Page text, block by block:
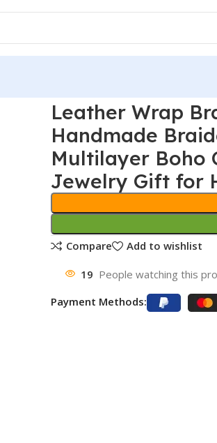
Leather Wrap
Handmade
Multilayer Boho
Jewelry Gift for
Compare
Add to wishlist
19 People watching this
Payment Methods: